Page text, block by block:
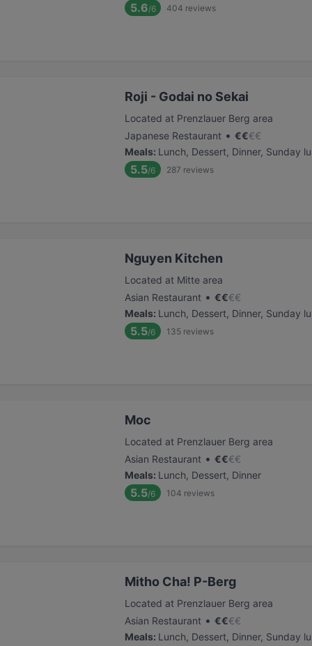
5.6/6 404 reviews
Roji - Godai no Sekai
Located at Prenzlauer Berg area
Japanese Restaurant • €€€€
Meals: Lunch, Dessert, Dinner, Sunday
5.5/6 287 reviews
Nguyen Kitchen
Located at Mitte area
Asian Restaurant • €€€€
Meals: Lunch, Dessert, Dinner, Sunday
5.5/6 135 reviews
Moc
Located at Prenzlauer Berg area
Asian Restaurant • €€€€
Meals: Lunch, Dessert, Dinner
5.5/6 104 reviews
Mitho Cha! P-Berg
Located at Prenzlauer Berg area
Asian Restaurant • €€€€
Meals: Lunch, Dessert, Dinner, Sunday